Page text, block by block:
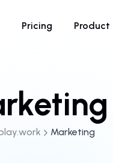
Pricing Product
Marketing